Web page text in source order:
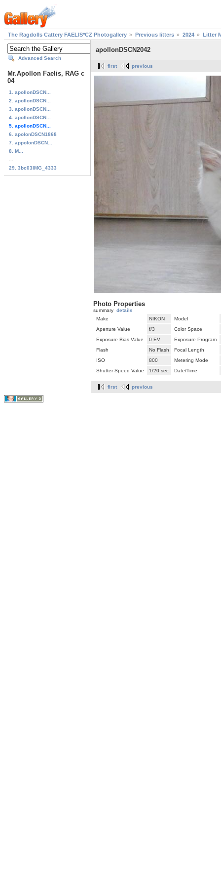
The Ragdolls Cattery FAELIS*CZ Photogallery Previous litters 2024 Litter
Advanced Search
Mr.Apollon Faelis, RAG c
04
1. apollonDSCN...
2. apollonDSCN...
3. apollonDSCN...
4. apollonDSCN...
5. apollonDSCN...
6. apolonDSCN1868
7. appolonDSCN...
8. M...
29. 3bc03IMG_4333
apollonDSCN2042
first previous
Photo Properties
summary details
Make
NIKON
Model
Aperture Value
f/3
Color Space
Exposure Bias Value
0 EV
Exposure Program
Flash
No Flash
Focal Length
ISO
800
Metering Mode
Shutter Speed Value
1/20 sec Date/Time
first previous